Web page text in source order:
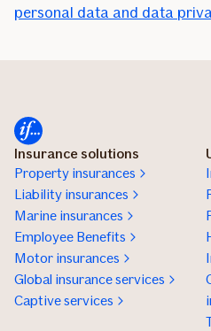
personal data and data
Insurance solutions
Property insurances
Liability insurances
Marine insurances
Employee Benefits
Motor insurances
Global insurance services
Captive services